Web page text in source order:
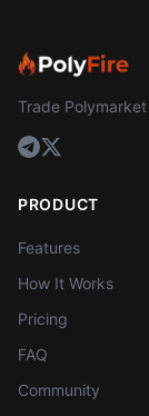
Trade
PRODUCT
Features
How It Works
Pricing
FAQ
Community